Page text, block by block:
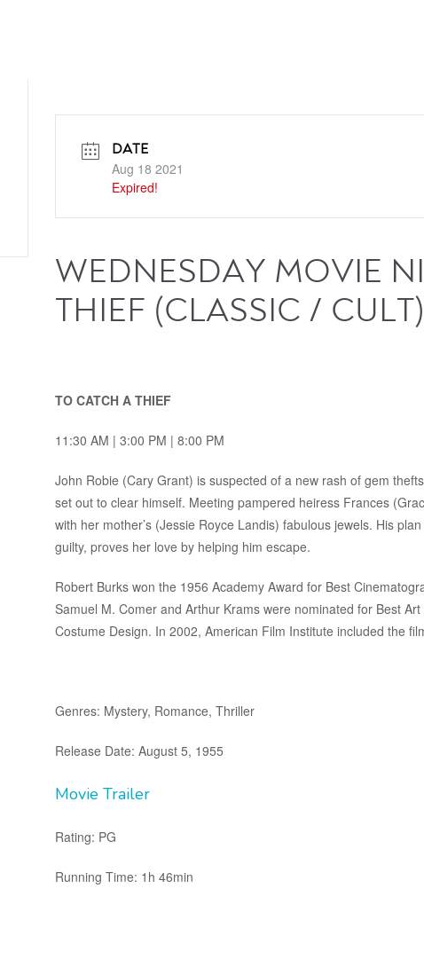
DATE
Aug 18 2021
Expired!
WEDNESDAY MOVIE
THIEF (CLASSIC / CULT)
TO CATCH A THIEF
11:30 AM | 3:00 PM | 8:00 PM
John Robie (Cary Grant) is suspected of a new rash of gem
set out to clear himself. Meeting pampered heiress Frances
with her mother’s (Jessie Royce Landis) fabulous jewels. His
guilty, proves her love by helping him escape.
Robert Burks won the 1956 Academy Award for Best
Samuel M. Comer and Arthur Krams were nominated for Best
Costume Design. In 2002, American Film Institute included the
Genres: Mystery, Romance, Thriller
Release Date: August 5, 1955
Movie Trailer
Rating: PG
Running Time: 1h 46min